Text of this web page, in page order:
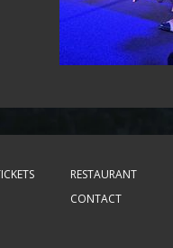
RESTAURANT
CONTACT